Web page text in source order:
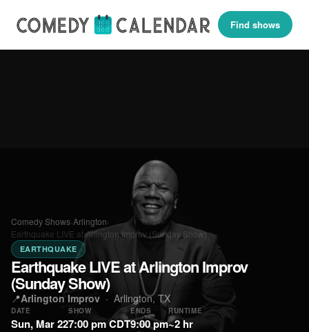
Find shows
Comedy Shows›Arlington›
Earthquake LIVE at Arlington Improv (Sunday Show)
EARTHQUAKE
Earthquake LIVE at Arlington Improv
(Sunday Show)
📍Arlington Improv · Arlington, TX
DATE
Sun, Mar 22
SHOW
7:00 pm CDT
ENDS
9:00 pm
RUNTIME
~2 hr